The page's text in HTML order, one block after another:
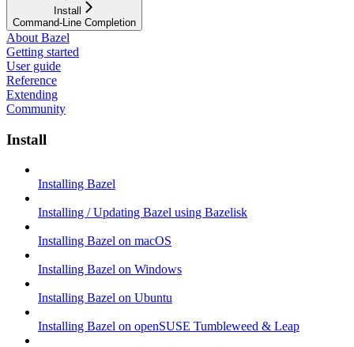
Install
Command-Line Completion
About Bazel
Getting started
User guide
Reference
Extending
Community
Install
Installing Bazel
Installing / Updating Bazel using Bazelisk
Installing Bazel on macOS
Installing Bazel on Windows
Installing Bazel on Ubuntu
Installing Bazel on openSUSE Tumbleweed & Leap